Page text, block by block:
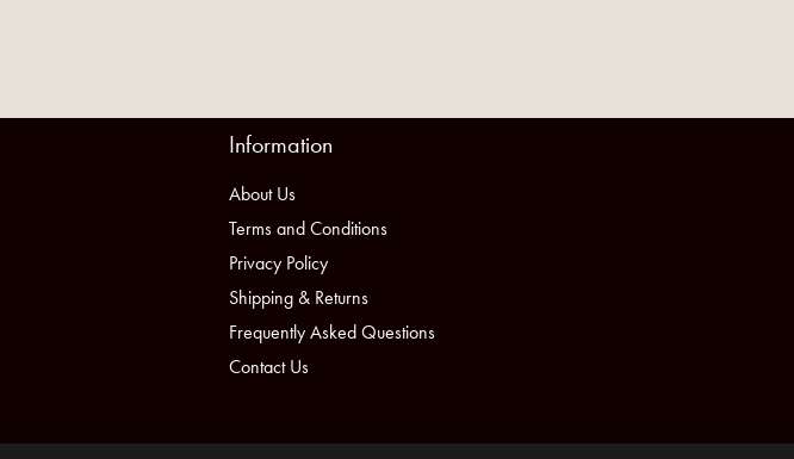
Information
About Us
Terms and Conditions
Privacy Policy
Shipping & Returns
Frequently Asked Questions
Contact Us